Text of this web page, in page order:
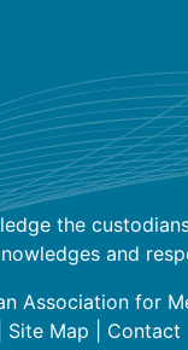
the
and
Association for
Site Map Contact